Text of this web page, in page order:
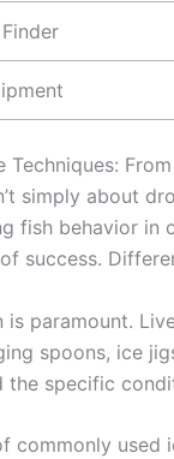
Techniques:
simply about
fish behavior
success.
is paramount.
spoons, ice
the specific
commonly used